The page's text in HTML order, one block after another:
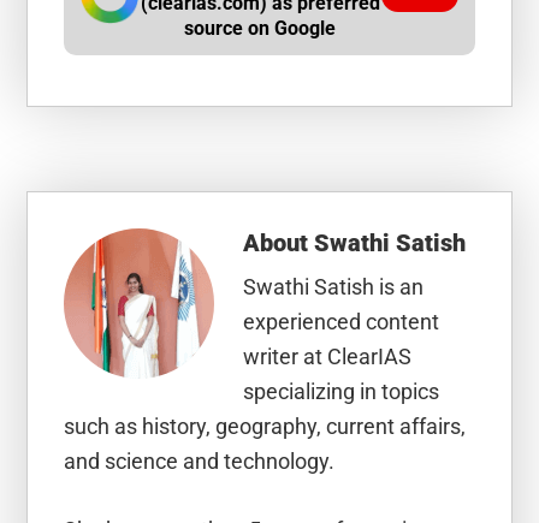
source on Google
AboutSwathi Satish
Swathi Satish is an
experienced content
writer at ClearIAS
specializing in topics
such as history, geography, current affairs,
and science and technology.